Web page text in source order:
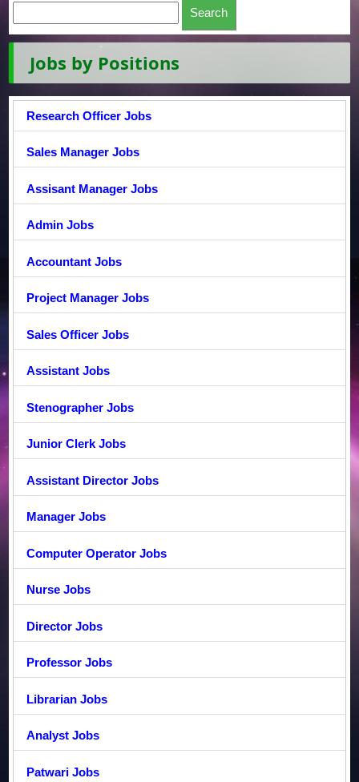
Jobs by Positions
Research Officer Jobs
Sales Manager Jobs
Assisant Manager Jobs
Admin Jobs
Accountant Jobs
Project Manager Jobs
Sales Officer Jobs
Assistant Jobs
Stenographer Jobs
Junior Clerk Jobs
Assistant Director Jobs
Manager Jobs
Computer Operator Jobs
Nurse Jobs
Director Jobs
Professor Jobs
Librarian Jobs
Analyst Jobs
Patwari Jobs